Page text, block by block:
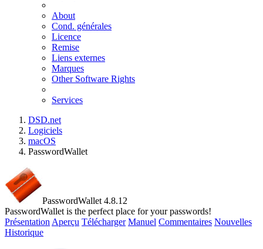
About
Cond. générales
Licence
Remise
Liens externes
Marques
Other Software Rights
Services
DSD.net
Logiciels
macOS
PasswordWallet
PasswordWallet 4.8.12
PasswordWallet is the perfect place for your passwords!
Présentation Aperçu Télécharger Manuel Commentaires Nouvelles
Historique